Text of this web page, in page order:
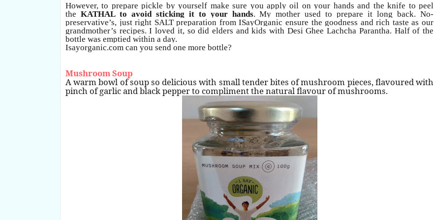
However, to prepare pickle by yourself make sure you apply oil on your hands and the knife to peel
the KATHAL to avoid sticking it to your hands. My mother used to prepare it long back. No-
preservative’s, just right SALT preparation from ISayOrganic ensure the goodness and rich taste as our
grandmother’s recipes. I loved it, so did elders and kids with Desi Ghee Lachcha Parantha. Half of the
bottle was emptied within a day.
Isayorganic.com can you send one more bottle?
Mushroom Soup
A warm bowl of soup so delicious with small tender bites of mushroom pieces, flavoured with
pinch of garlic and black pepper to compliment the natural flavour of mushrooms.